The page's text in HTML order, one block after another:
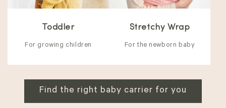
Toddler
For growing children
Stretchy Wrap
For the newborn baby
Find the right baby carrier for you